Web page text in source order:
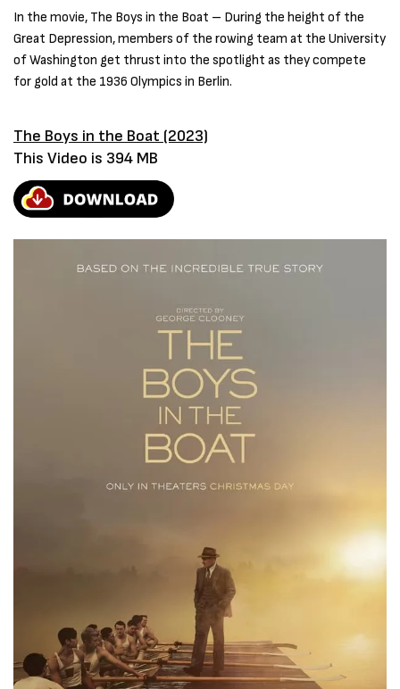
In the movie, The Boys in the Boat – During the height of the
Great Depression, members of the rowing team at the University
of Washington get thrust into the spotlight as they compete
for gold at the 1936 Olympics in Berlin.
The Boys in the Boat (2023)
This Video is 394 MB